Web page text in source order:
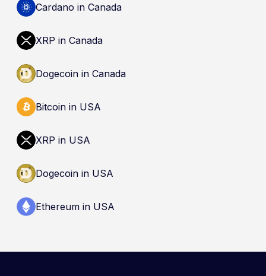
Cardano in Canada
XRP in Canada
Dogecoin in Canada
Bitcoin in USA
XRP in USA
Dogecoin in USA
Ethereum in USA